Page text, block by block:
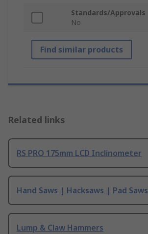
Standards/Approvals
No
Find similar products
Related links
RS PRO 175mm LCD Inclinometer
Hand Saws | Hacksaws | Pad Saws
Lump & Claw Hammers